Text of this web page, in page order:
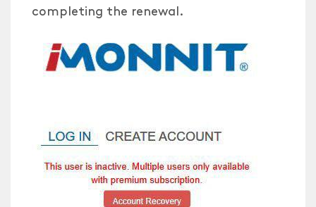
completing the renewal.